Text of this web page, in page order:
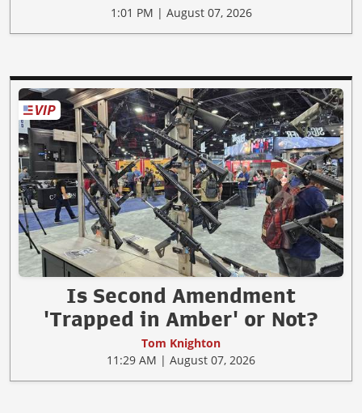
1:01 PM | August 07, 2026
Is Second Amendment
'Trapped in Amber' or Not?
Tom Knighton
11:29 AM | August 07, 2026